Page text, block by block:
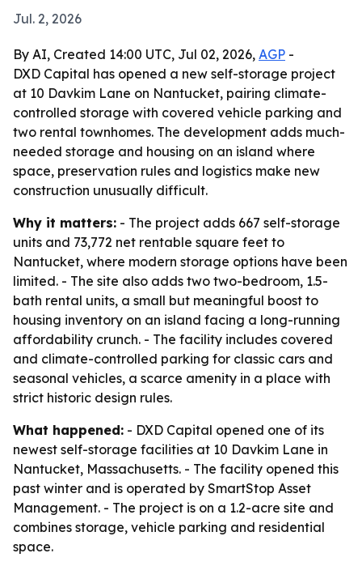
Jul. 2, 2026
By AI, Created 14:00 UTC, Jul 02, 2026, AGP -
DXD Capital has opened a new self-storage project
at 10 Davkim Lane on Nantucket, pairing climate-
controlled storage with covered vehicle parking and
two rental townhomes. The development adds much-
needed storage and housing on an island where
space, preservation rules and logistics make new
construction unusually difficult.
Why it matters: - The project adds 667 self-storage
units and 73,772 net rentable square feet to
Nantucket, where modern storage options have been
limited. - The site also adds two two-bedroom, 1.5-
bath rental units, a small but meaningful boost to
housing inventory on an island facing a long-running
affordability crunch. - The facility includes covered
and climate-controlled parking for classic cars and
seasonal vehicles, a scarce amenity in a place with
strict historic design rules.
What happened: - DXD Capital opened one of its
newest self-storage facilities at 10 Davkim Lane in
Nantucket, Massachusetts. - The facility opened this
past winter and is operated by SmartStop Asset
Management. - The project is on a 1.2-acre site and
combines storage, vehicle parking and residential
space.